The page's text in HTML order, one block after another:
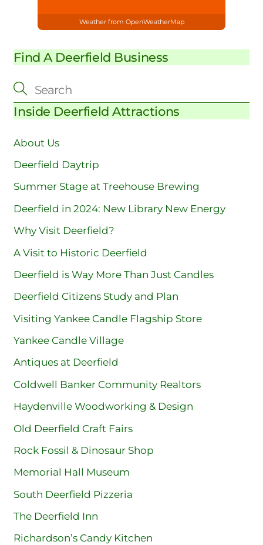
Weather from OpenWeatherMap
Find A Deerfield Business
Inside Deerfield Attractions
About Us
Deerfield Daytrip
Summer Stage at Treehouse Brewing
Deerfield in 2024: New Library New Energy
Why Visit Deerfield?
A Visit to Historic Deerfield
Deerfield is Way More Than Just Candles
Deerfield Citizens Study and Plan
Visiting Yankee Candle Flagship Store
Yankee Candle Village
Antiques at Deerfield
Coldwell Banker Community Realtors
Haydenville Woodworking & Design
Old Deerfield Craft Fairs
Rock Fossil & Dinosaur Shop
Memorial Hall Museum
South Deerfield Pizzeria
The Deerfield Inn
Richardson’s Candy Kitchen